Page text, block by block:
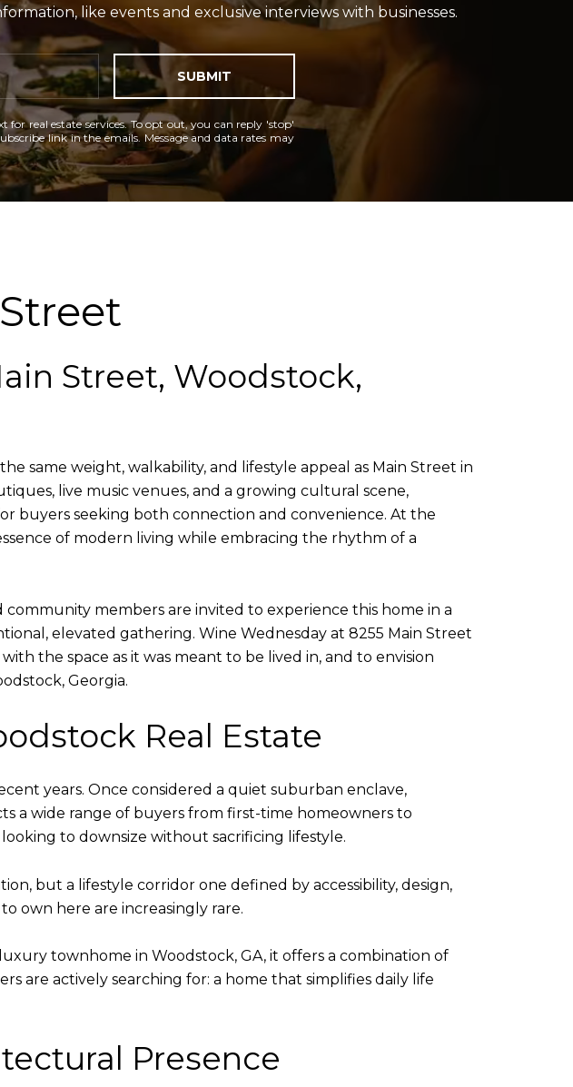
like events and exclusive interviews with businesses.
SUBMIT
for real estate services. To opt out, you can reply 'stop'
link in the emails. Message and data rates may
Street, Woodstock,
same weight, walkability, and lifestyle appeal as Main Street in
live music venues, and a growing cultural scene,
buyers seeking both connection and convenience. At the
of modern living while embracing the rhythm of a
members are invited to experience this home in a
elevated gathering. Wine Wednesday at 8255 Main Street
the space as it was meant to be lived in, and to envision
Georgia.
Real Estate
years. Once considered a quiet suburban enclave,
a wide range of buyers from first-time homeowners to
to downsize without sacrificing lifestyle.
but a lifestyle corridor one defined by accessibility, design,
own here are increasingly rare.
townhome in Woodstock, GA, it offers a combination of
are actively searching for: a home that simplifies daily life
Presence